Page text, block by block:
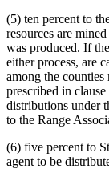
(5) ten percent to
resources are
was produced. If
either process, are
among the
prescribed in
distributions under
to the Range
(6) five percent to
agent to be